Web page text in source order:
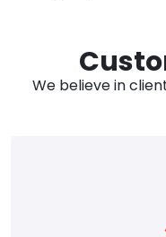
We believe in